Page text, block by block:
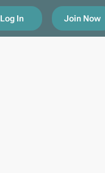
Log In Join Now